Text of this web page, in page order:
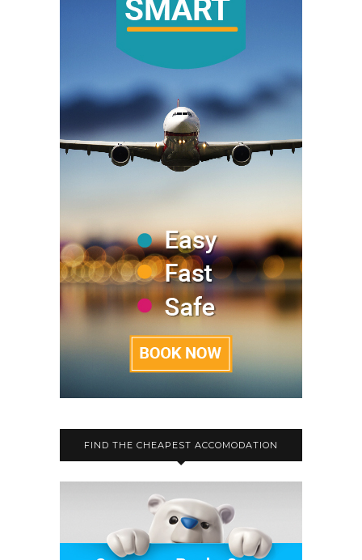
FIND THE CHEAPEST ACCOMODATION